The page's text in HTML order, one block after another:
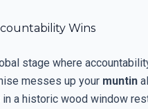
Wins
stage where
messes up your muntin
a historic wood window